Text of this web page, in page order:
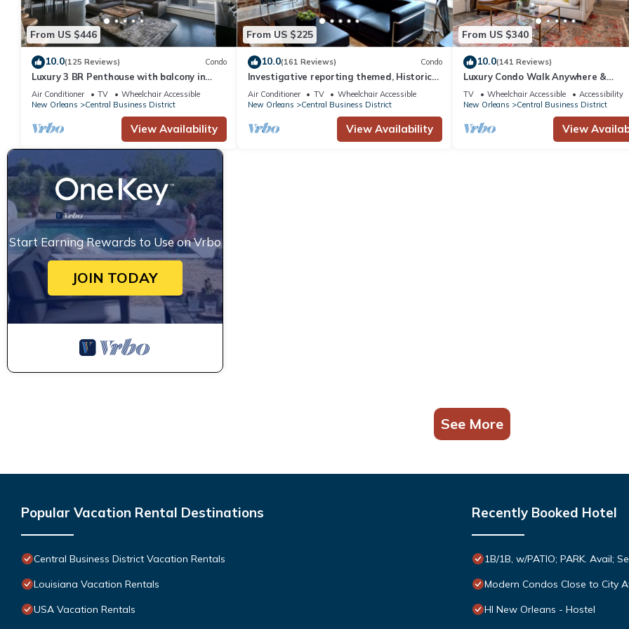
From US $446
10.0(125 Reviews) Condo
Luxury 3 BR Penthouse with balcony in
Downtown NOLA
Air Conditioner TV
Wheelchair Accessible
New Orleans
Central Business District
View Availability
From US $225
10.0(161 Reviews) Condo
Investigative reporting themed, Historic
luxury condo, 2 blocks from French Quarter
Air Conditioner TV
Wheelchair Accessible
New Orleans
Central Business District
View Availability
From US $340
10.0(141 Reviews)
Luxury Condo Walk Anywhere &
Everywhere! The Bordeaux
TV Wheelchair Accessible
Accessibility
New Orleans
Central Business District
View
Start Earning Rewards to Use on Vrbo
JOIN TODAY
See More
Popular Vacation Rental Destinations
Central Business District Vacation Rentals
Louisiana Vacation Rentals
USA Vacation Rentals
Recently Booked Hotel
1B/1B, w/PATIO; PARK. Avail;
Modern Condos Close to City
HI New Orleans - Hostel